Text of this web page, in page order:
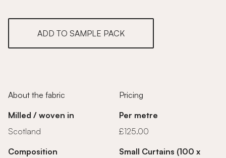
ADD TO SAMPLE PACK
About the fabric
Milled / woven in
Scotland
Composition
Pricing
Per metre
£125.00
Small Curtains (100 x